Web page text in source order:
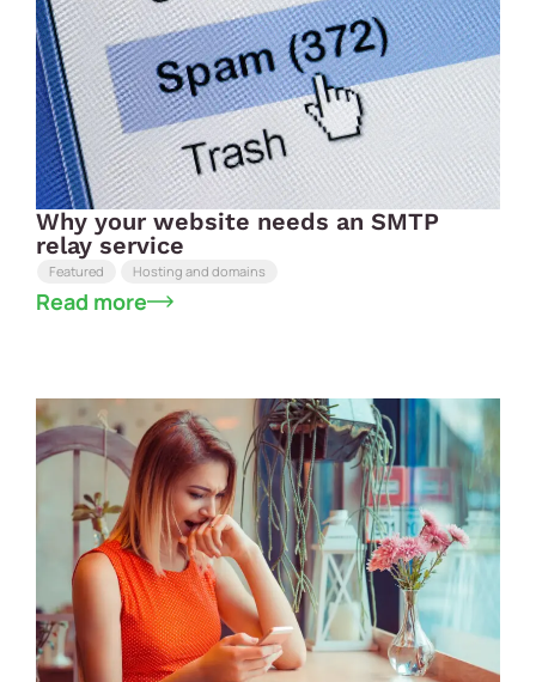
Why your website needs an SMTP
relay service
Featured Hosting and domains
Read more